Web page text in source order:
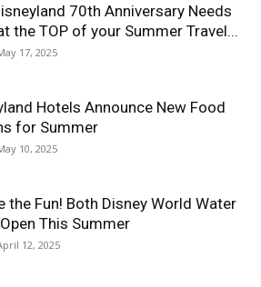
70th Anniversary Needs
the TOP of your Summer Travel...
17, 2025
Hotels Announce New Food
for Summer
10, 2025
the Fun! Both Disney World Water
This Summer
12, 2025